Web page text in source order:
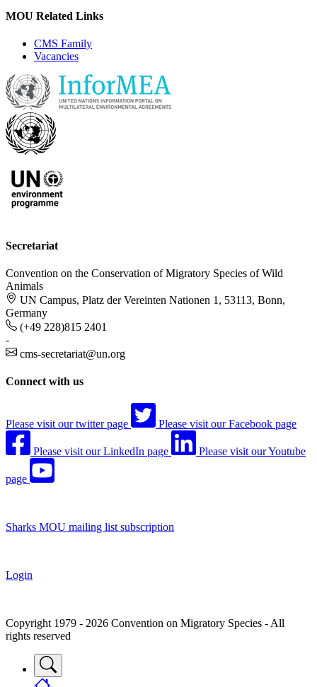
MOU Related Links
CMS Family
Vacancies
Secretariat
Convention on the Conservation of Migratory Species of Wild
Animals
UN Campus, Platz der Vereinten Nationen 1, 53113, Bonn,
Germany
(+49 228)815 2401
-
cms-secretariat@un.org
Connect with us
Please visit our twitter page Please visit our Facebook page
Please visit our LinkedIn page Please visit our Youtube
page
Sharks MOU mailing list subscription
Login
Copyright 1979 - 2026 Convention on Migratory Species - All
rights reserved